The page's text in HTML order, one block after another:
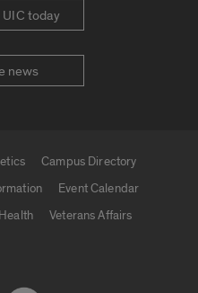
today
news
Campus Directory
Event Calendar
Veterans Affairs